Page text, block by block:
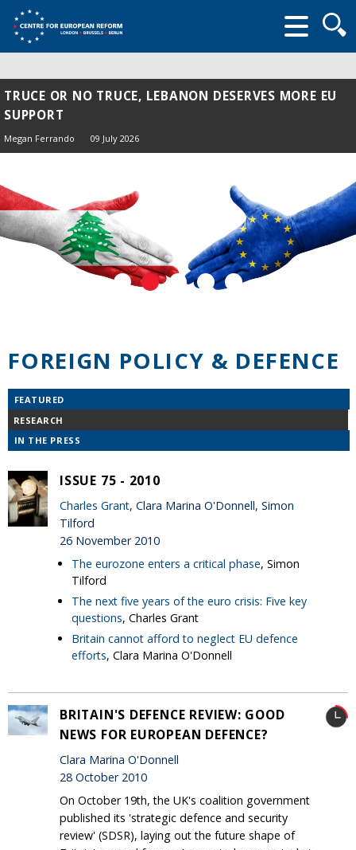
form
TRUCE OR NO TRUCE, LEBANON DESERVES MORE EU
SUPPORT
Megan Ferrando 09 July 2026
FOREIGN POLICY & DEFENCE
FEATURED
RESEARCH
IN THE PRESS
ISSUE 75 - 2010
Charles Grant, Clara Marina O'Donnell, Simon
Tilford
26 November 2010
The eurozone enters a critical phase, Simon
Tilford
The next five years of the euro crisis: Five key
questions, Charles Grant
Britain cannot afford to neglect EU defence
efforts, Clara Marina O'Donnell
BRITAIN'S DEFENCE REVIEW: GOOD
NEWS FOR EUROPEAN DEFENCE?
Clara Marina O'Donnell
28 October 2010
On October 19th, the UK's coalition government
published its 'strategic defence and security
review' (SDSR), laying out the future shape of